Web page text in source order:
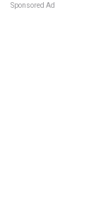
Sponsored Ad